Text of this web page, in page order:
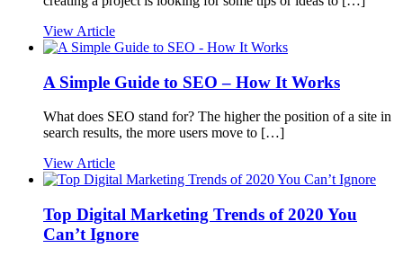
View Article
A Simple Guide to SEO – How It Works
What does SEO stand for? The higher the position of a site in
search results, the more users move to […]
View Article
Top Digital Marketing Trends of 2020 You
Can’t Ignore